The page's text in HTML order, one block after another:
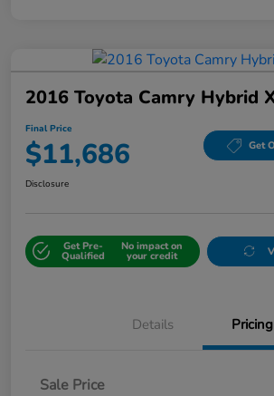
2016 Toyota Camry Hybrid
Final Price
$11,686 Get
Disclosure
Get Pre-
Qualified
No impact on
your credit
Details Pricing
Sale Price